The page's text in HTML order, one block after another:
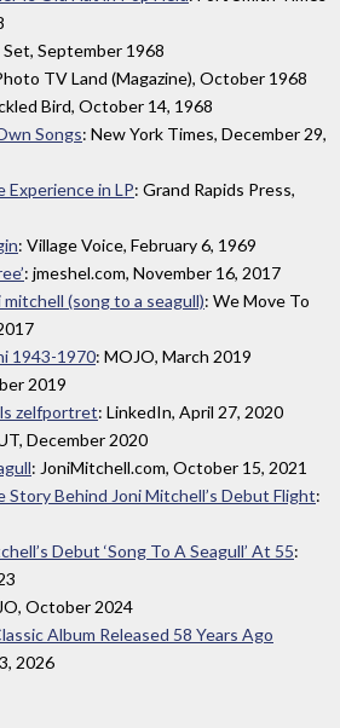
Set, September 1968
TV Land (Magazine), October 1968
Bird, October 14, 1968
Songs: New York Times, December 29,
Experience in LP: Grand Rapids Press,
: Village Voice, February 6, 1969
: jmeshel.com, November 16, 2017
(song to a seagull): We Move To
1943-1970: MOJO, March 2019
2019
zelfportret: LinkedIn, April 27, 2020
December 2020
: JoniMitchell.com, October 15, 2021
Story Behind Joni Mitchell’s Debut Flight:
Debut ‘Song To A Seagull’ At 55:
October 2024
Album Released 58 Years Ago
2026